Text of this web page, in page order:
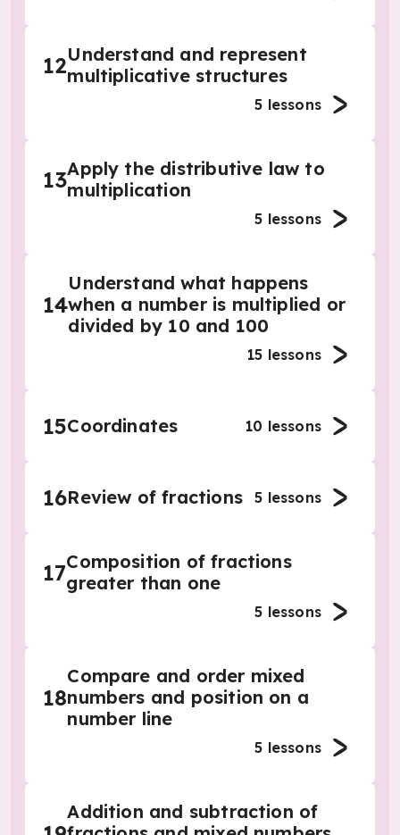
12Understand and represent
multiplicative structures
5 lessons
13Apply the distributive law to
multiplication
5 lessons
14
Understand what happens
when a number is multiplied or
divided by 10 and 100
15 lessons
15Coordinates 10 lessons
16Review of fractions 5 lessons
17Composition of fractions
greater than one
5 lessons
18
Compare and order mixed
numbers and position on a
number line
5 lessons
Addition and subtraction of